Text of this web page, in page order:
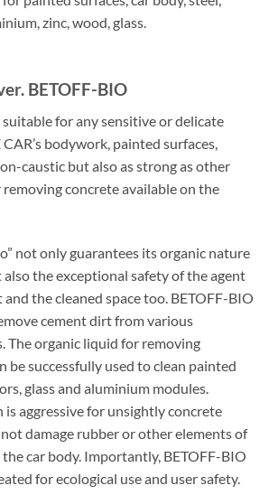
zinc, wood, glass.
BETOFF-BIO
suitable for any sensitive or delicate
bodywork, painted surfaces,
caustic but also as strong as other
concrete available on the
not only guarantees its organic nature
the exceptional safety of the agent
the cleaned space too. BETOFF-BIO
cement dirt from various
The organic liquid for removing
be successfully used to clean painted
glass and aluminium modules.
is aggressive for unsightly concrete
damage rubber or other elements of
car body. Importantly, BETOFF-BIO
for ecological use and user safety.